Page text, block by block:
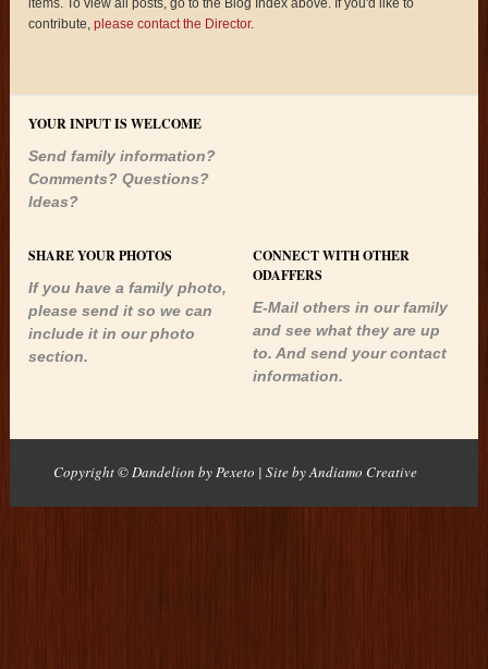
contribute,please contact the Director.
YOUR INPUT IS WELCOME
Send family information?
Comments? Questions?
Ideas?
SHARE YOUR PHOTOS
If you have a family photo,
please send it so we can
include it in our photo
section.
CONNECT WITH OTHER
ODAFFERS
E-Mail others in our family
and see what they are up
to. And send your contact
information.
Copyright © Dandelion by Pexeto | Site byAndiamo Creative